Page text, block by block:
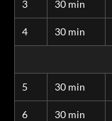
3 30 min
4 30 min
5 30 min
6 30 min